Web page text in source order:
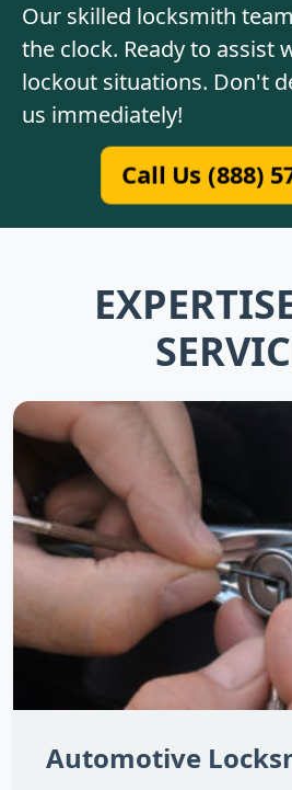
Our skilled locksmith
the clock. Ready to assist
lockout situations. Don't
us immediately!
Call Us (888)
Automotive